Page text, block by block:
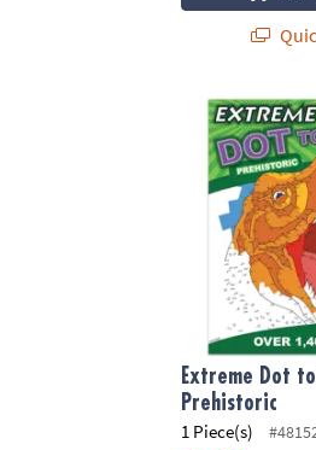
Extreme Dot to
Extreme Dot
Prehistoric
1 Piece(s)